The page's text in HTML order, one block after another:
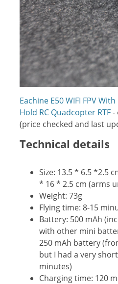
Eachine E50 WIFI FPV
Hold RC Quadcopter RTF-
(price checked and last
Technical details
Size: 13.5 * 6.5 *2.5
* 16 * 2.5 cm (arms
Weight: 73g
Flying time: 8-15
Battery: 500 mAh
with other mini
250 mAh battery
but I had a very
minutes)
Charging time: 120